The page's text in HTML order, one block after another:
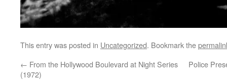
This entry was posted in Uncategorized. Bookmark the
← From the Hollywood Boulevard at Night Series
(1972)
Police